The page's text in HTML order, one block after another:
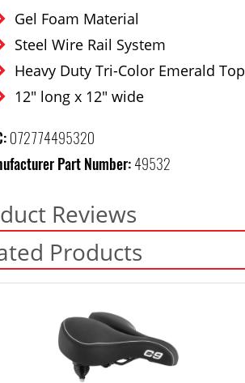
Gel Foam Material
Steel Wire Rail System
Heavy Duty Tri-Color Emerald Top
12" long x 12" wide
072774495320
Part Number:49532
Reviews
Products